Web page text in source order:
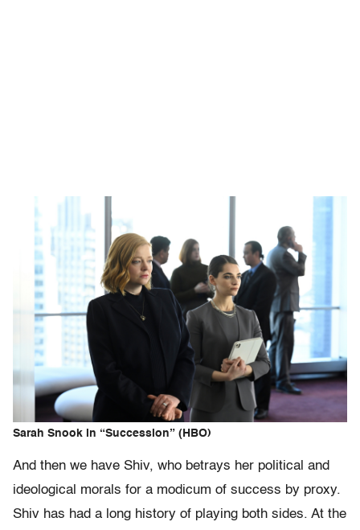
Sarah Snook in “Succession” (HBO)
And then we have Shiv, who betrays her political and
ideological morals for a modicum of success by proxy.
Shiv has had a long history of playing both sides. At the